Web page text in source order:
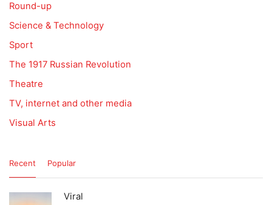
Round-up
Science & Technology
Sport
The 1917 Russian Revolution
Theatre
TV, internet and other media
Visual Arts
Recent Popular
Viral